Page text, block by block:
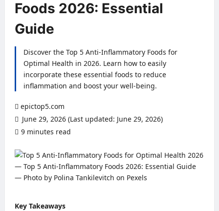
Foods 2026: Essential
Guide
Discover the Top 5 Anti-Inflammatory Foods for
Optimal Health in 2026. Learn how to easily
incorporate these essential foods to reduce
inflammation and boost your well-being.
epictop5.com
June 29, 2026 (Last updated: June 29, 2026)
9 minutes read
Key Takeaways